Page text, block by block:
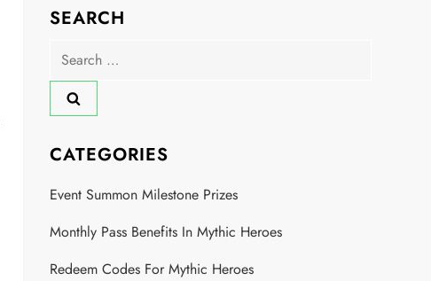
SEARCH
Search
for:
CATEGORIES
Event Summon Milestone Prizes
Monthly Pass Benefits In Mythic Heroes
Redeem Codes For Mythic Heroes